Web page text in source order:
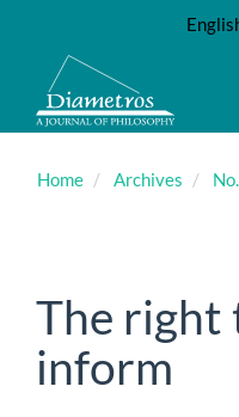
Main
Content
Sidebar
Home Archives
The right
inform